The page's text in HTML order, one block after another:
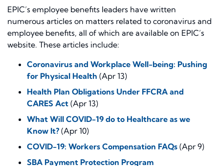
EPIC’s employee benefits leaders have written
numerous articles on matters related to coronavirus and
employee benefits, all of which are available on EPIC’s
website. These articles include:
Coronavirus and Workplace Well-being: Pushing
for Physical Health (Apr 13)
Health Plan Obligations Under FFCRA and
CARES Act (Apr 13)
What Will COVID-19 do to Healthcare as we
Know It? (Apr 10)
COVID-19: Workers Compensation FAQs (Apr 9)
SBA Payment Protection Program